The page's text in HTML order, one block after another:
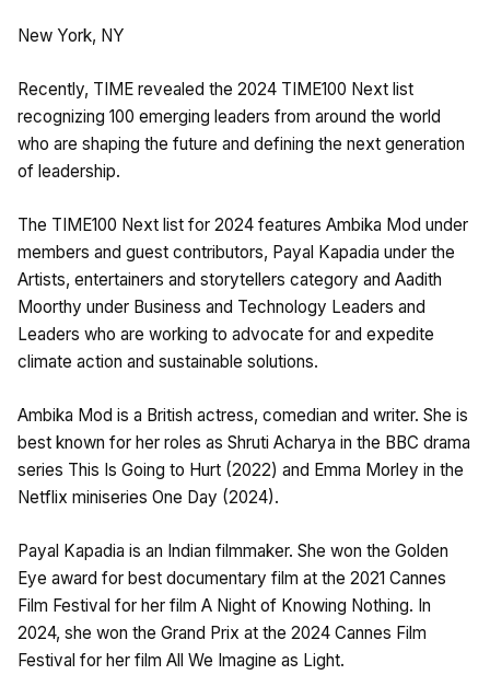
New York, NY
Recently, TIME revealed the 2024 TIME100 Next list
recognizing 100 emerging leaders from around the world
who are shaping the future and defining the next generation
of leadership.
The TIME100 Next list for 2024 features Ambika Mod under
members and guest contributors, Payal Kapadia under the
Artists, entertainers and storytellers category and Aadith
Moorthy under Business and Technology Leaders and
Leaders who are working to advocate for and expedite
climate action and sustainable solutions.
Ambika Mod is a British actress, comedian and writer. She is
best known for her roles as Shruti Acharya in the BBC drama
series This Is Going to Hurt (2022) and Emma Morley in the
Netflix miniseries One Day (2024).
Payal Kapadia is an Indian filmmaker. She won the Golden
Eye award for best documentary film at the 2021 Cannes
Film Festival for her film A Night of Knowing Nothing. In
2024, she won the Grand Prix at the 2024 Cannes Film
Festival for her film All We Imagine as Light.